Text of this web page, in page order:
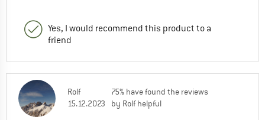
Yes, I would recommend this product to a
friend
Rolf
15.12.2023
75% have found the reviews
by Rolf helpful